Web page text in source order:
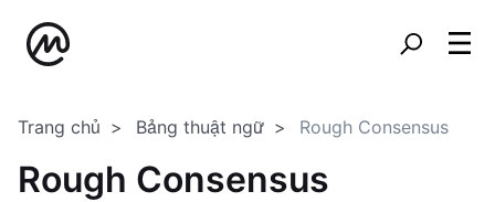
Trang chủ Bảng thuật ngữ Rough Consensus
Rough Consensus